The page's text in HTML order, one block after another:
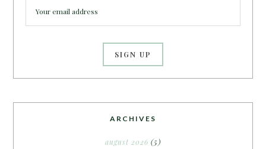
ARCHIVES
august 2026 (5)